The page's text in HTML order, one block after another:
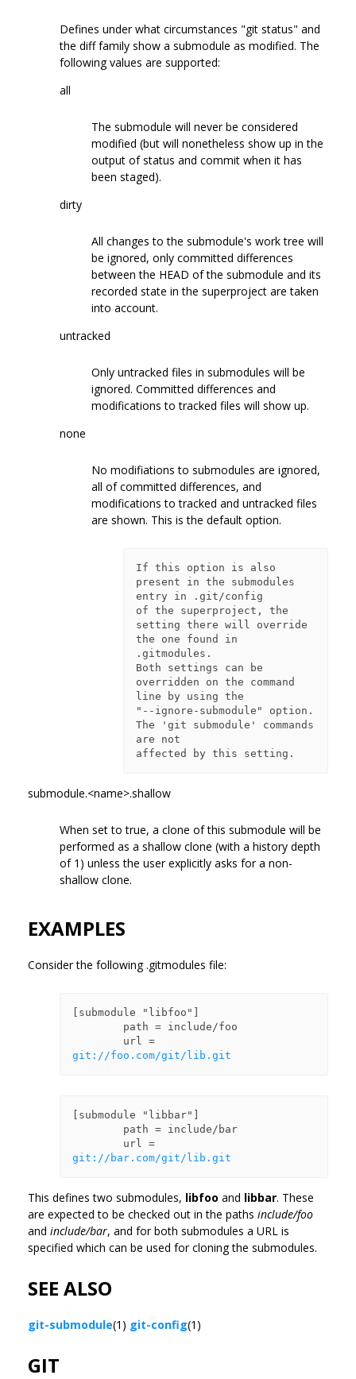
Defines under what circumstances "git status" and
the diff family show a submodule as modified. The
following values are supported:
all
The submodule will never be considered
modified (but will nonetheless show up in the
output of status and commit when it has
been staged).
dirty
All changes to the submodule's work tree will
be ignored, only committed differences
between the HEAD of the submodule and its
recorded state in the superproject are taken
into account.
untracked
Only untracked files in submodules will be
ignored. Committed differences and
modifications to tracked files will show up.
none
No modifiations to submodules are ignored,
all of committed differences, and
modifications to tracked and untracked files
are shown. This is the default option.
If this option is also
present in the submodules
entry in .git/config
of the superproject, the
setting there will override
the one found in
.gitmodules.
Both settings can be
overridden on the command
line by using the
"--ignore-submodule" option.
The 'git submodule' commands
are not
submodule.<name>.shallow
When set to true, a clone of this submodule will be
performed as a shallow clone (with a history depth
of 1) unless the user explicitly asks for a non-
shallow clone.
EXAMPLES
Consider the following .gitmodules file:
[submodule "libfoo"]
git://foo.com/git/lib.git
[submodule "libbar"]
git://bar.com/git/lib.git
This defines two submodules, libfoo and libbar. These
are expected to be checked out in the paths include/foo
and include/bar, and for both submodules a URL is
specified which can be used for cloning the submodules.
SEE ALSO
git-submodule(1) git-config(1)
GIT